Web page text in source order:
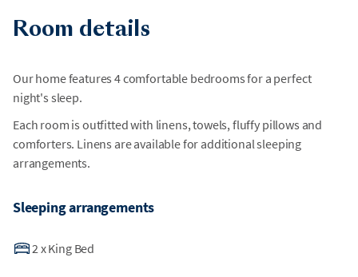
Room details
Our home features 4 comfortable bedrooms for a perfect
night's sleep.
Each room is outfitted with linens, towels, fluffy pillows and
comforters. Linens are available for additional sleeping
arrangements.
Sleeping arrangements
2 xKing Bed